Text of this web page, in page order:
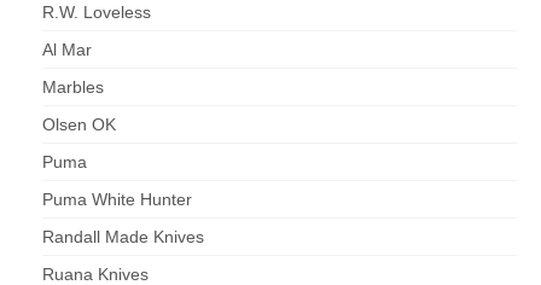
R.W. Loveless
Al Mar
Marbles
Olsen OK
Puma
Puma White Hunter
Randall Made Knives
Ruana Knives